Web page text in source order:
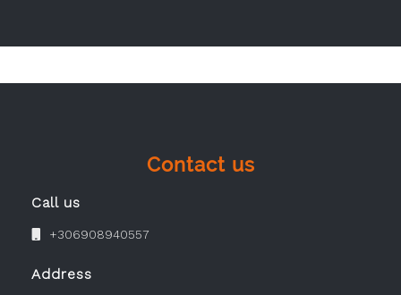
Contact us
Call us
+306908940557
Address